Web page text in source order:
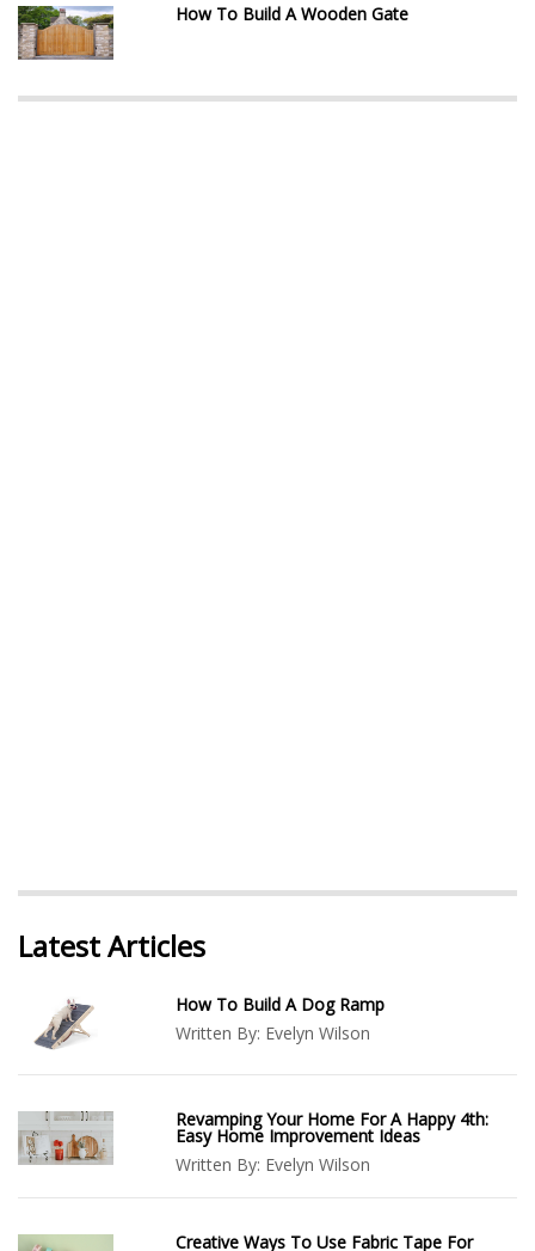
How To Build A Wooden Gate
Latest Articles
How To Build A Dog Ramp
Written By: Evelyn Wilson
Revamping Your Home For A Happy 4th:
Easy Home Improvement Ideas
Written By: Evelyn Wilson
Creative Ways To Use Fabric Tape For